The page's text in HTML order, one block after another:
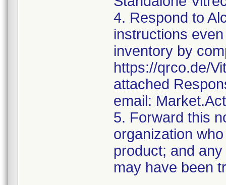
4. Respond to
instructions
inventory by
https://qrco.de/
attached
email:
5. Forward this
organization
product; and
may have been